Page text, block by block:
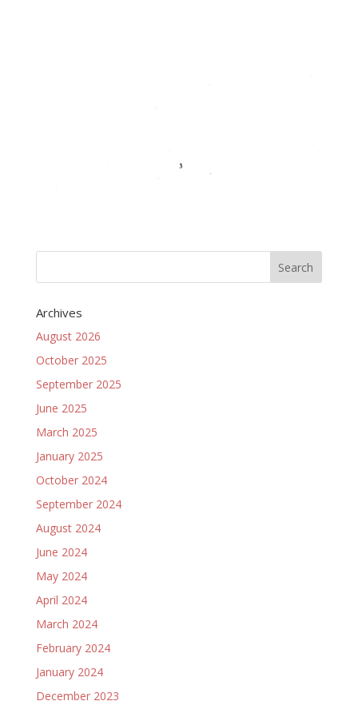
Archives
August 2026
October 2025
September 2025
June 2025
March 2025
January 2025
October 2024
September 2024
August 2024
June 2024
May 2024
April 2024
March 2024
February 2024
January 2024
December 2023